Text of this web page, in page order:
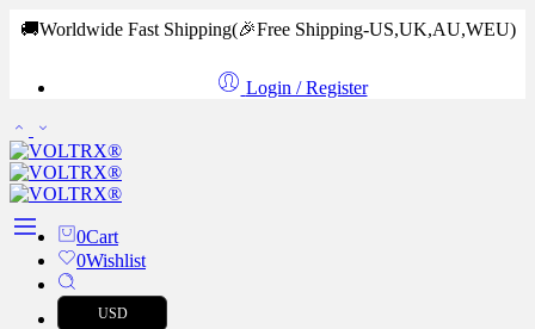
🚚Worldwide Fast Shipping(🎉Free Shipping-US,UK,AU,WEU)
Login / Register
0Cart
0Wishlist
USD